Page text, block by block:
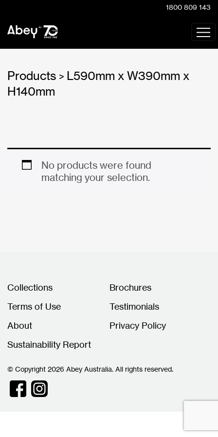
1800 809 143
Products > L590mm x W390mm x
H140mm
No products were found
matching your selection.
Collections
Brochures
Terms of Use
Testimonials
About
Privacy Policy
Sustainability Report
© Copyright 2026 Abey Australia. All rights reserved.